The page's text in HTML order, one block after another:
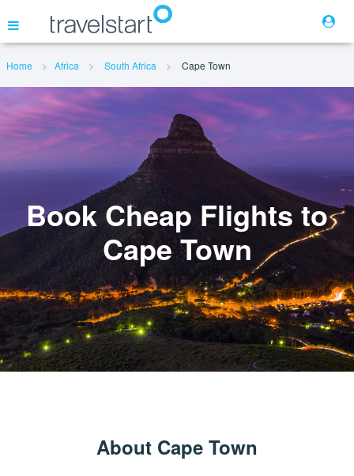
Flights
Hotels
Home Africa South Africa Cape Town
Book Cheap Flights to
Cape Town
About Cape Town